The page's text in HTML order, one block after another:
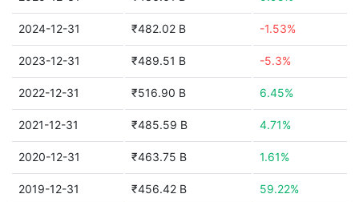
2024-12-31 ₹482.02 B -1.53%
2023-12-31 ₹489.51 B -5.3%
2022-12-31 ₹516.90 B 6.45%
2021-12-31 ₹485.59 B 4.71%
2020-12-31 ₹463.75 B 1.61%
2019-12-31 ₹456.42 B 59.22%